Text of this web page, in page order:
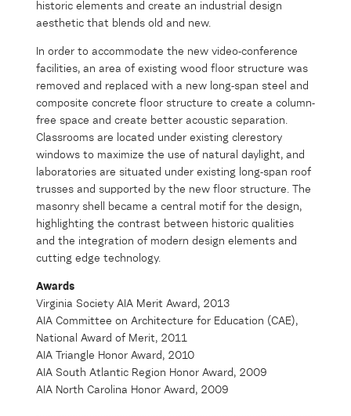
historic elements and create an industrial design
aesthetic that blends old and new.
In order to accommodate the new video-conference
facilities, an area of existing wood floor structure was
removed and replaced with a new long-span steel and
composite concrete floor structure to create a column-
free space and create better acoustic separation.
Classrooms are located under existing clerestory
windows to maximize the use of natural daylight, and
laboratories are situated under existing long-span roof
trusses and supported by the new floor structure. The
masonry shell became a central motif for the design,
highlighting the contrast between historic qualities
and the integration of modern design elements and
cutting edge technology.
Awards
Virginia Society AIA Merit Award, 2013
AIA Committee on Architecture for Education (CAE),
National Award of Merit, 2011
AIA Triangle Honor Award, 2010
AIA South Atlantic Region Honor Award, 2009
AIA North Carolina Honor Award, 2009